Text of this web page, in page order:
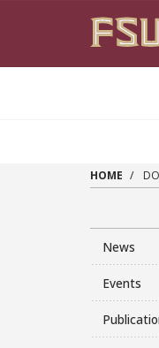
HOME
News
Events